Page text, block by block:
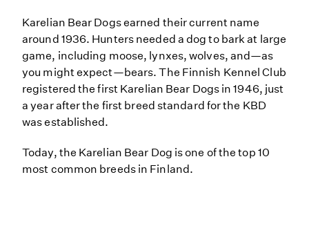
Karelian Bear Dogs earned their current name
around 1936. Hunters needed a dog to bark at large
game, including moose, lynxes, wolves, and—as
you might expect—bears. The Finnish Kennel Club
registered the first Karelian Bear Dogs in 1946, just
a year after the first breed standard for the KBD
was established.
Today, the Karelian Bear Dog is one of the top 10
most common breeds in Finland.